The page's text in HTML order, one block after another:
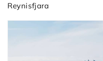
Reynisfjara